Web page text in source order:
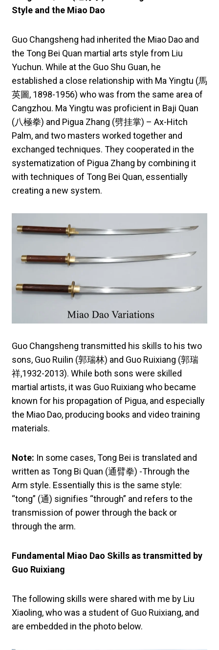
Style and the Miao Dao
Guo Changsheng had inherited the Miao Dao and
the Tong Bei Quan martial arts style from Liu
Yuchun. While at the Guo Shu Guan, he
established a close relationship with Ma Yingtu (馬
英圖, 1898-1956) who was from the same area of
Cangzhou. Ma Yingtu was proficient in Baji Quan
(八極拳) and Pigua Zhang (劈挂掌) – Ax-Hitch
Palm, and two masters worked together and
exchanged techniques. They cooperated in the
systematization of Pigua Zhang by combining it
with techniques of Tong Bei Quan, essentially
creating a new system.
Guo Changsheng transmitted his skills to his two
sons, Guo Ruilin (郭瑞林) and Guo Ruixiang (郭瑞
祥,1932-2013). While both sons were skilled
martial artists, it was Guo Ruixiang who became
known for his propagation of Pigua, and especially
the Miao Dao, producing books and video training
materials.
Note: In some cases, Tong Bei is translated and
written as Tong Bi Quan (通臂拳) -Through the
Arm style. Essentially this is the same style:
“tong” (通) signifies “through” and refers to the
transmission of power through the back or
through the arm.
Fundamental Miao Dao Skills as transmitted by
Guo Ruixiang
The following skills were shared with me by Liu
Xiaoling, who was a student of Guo Ruixiang, and
are embedded in the photo below.